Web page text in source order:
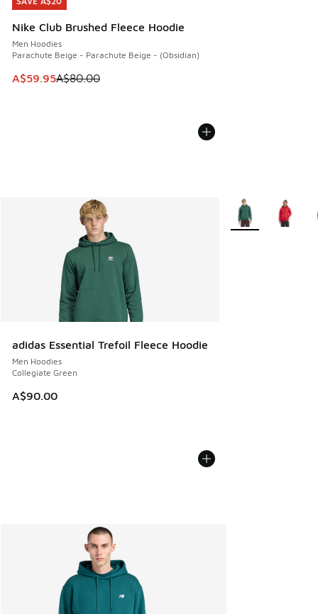
Nike Club Brushed Fleece Hoodie
Men Hoodies
Parachute Beige - Parachute Beige - (Obsidian)
This item is on sale. Price dropped from A$80.00 to
A$59.95A$80.00
adidas Essential Trefoil Fleece Hoodie
Men Hoodies
Collegiate Green
A$90.00
More Colors